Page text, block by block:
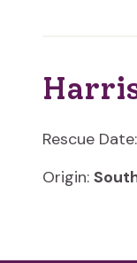
Rescue Date:
Origin: